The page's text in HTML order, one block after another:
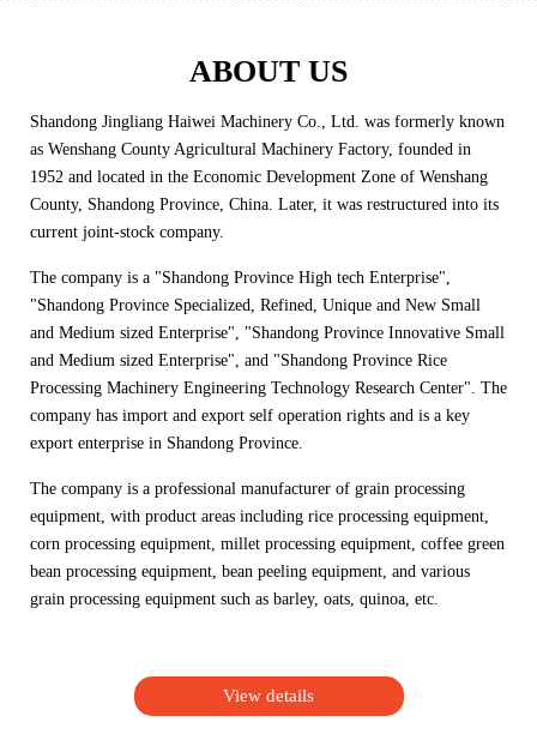
ABOUT US
Shandong Jingliang Haiwei Machinery Co., Ltd. was formerly known
as Wenshang County Agricultural Machinery Factory, founded in
1952 and located in the Economic Development Zone of Wenshang
County, Shandong Province, China. Later, it was restructured into its
current joint-stock company.
The company is a "Shandong Province High tech Enterprise",
"Shandong Province Specialized, Refined, Unique and New Small
and Medium sized Enterprise", "Shandong Province Innovative Small
and Medium sized Enterprise", and "Shandong Province Rice
Processing Machinery Engineering Technology Research Center". The
company has import and export self operation rights and is a key
export enterprise in Shandong Province.
The company is a professional manufacturer of grain processing
equipment, with product areas including rice processing equipment,
corn processing equipment, millet processing equipment, coffee green
bean processing equipment, bean peeling equipment, and various
grain processing equipment such as barley, oats, quinoa, etc.
View details